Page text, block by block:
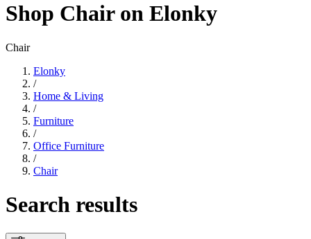
Shop Chair on Elonky
Chair
Elonky
/
Home & Living
/
Furniture
/
Office Furniture
/
Chair
Search results